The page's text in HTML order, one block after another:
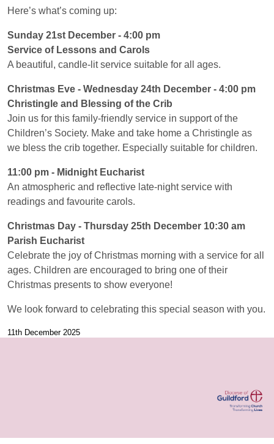
Here’s what’s coming up:
Sunday 21st December - 4:00 pm
Service of Lessons and Carols
A beautiful, candle-lit service suitable for all ages.
Christmas Eve - Wednesday 24th December - 4:00 pm
Christingle and Blessing of the Crib
Join us for this family-friendly service in support of the
Children’s Society. Make and take home a Christingle as
we bless the crib together. Especially suitable for children.
11:00 pm - Midnight Eucharist
An atmospheric and reflective late-night service with
readings and favourite carols.
Christmas Day - Thursday 25th December 10:30 am
Parish Eucharist
Celebrate the joy of Christmas morning with a service for all
ages. Children are encouraged to bring one of their
Christmas presents to show everyone!
We look forward to celebrating this special season with you.
11th December 2025